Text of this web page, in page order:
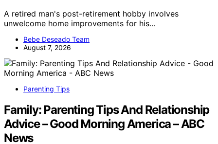
A retired man's post-retirement hobby involves
unwelcome home improvements for his…
Bebe Deseado Team
August 7, 2026
Parenting Tips
Family: Parenting Tips And Relationship
Advice – Good Morning America – ABC
News